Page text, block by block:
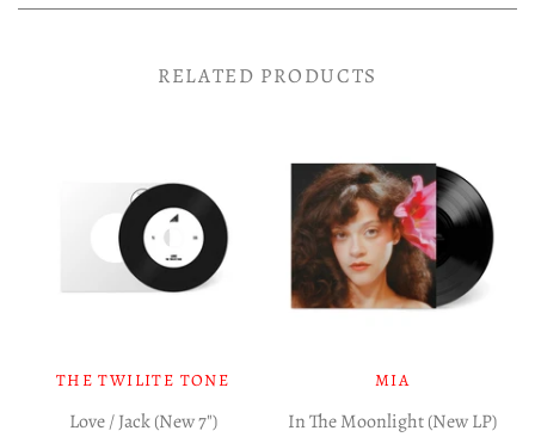
RELATED PRODUCTS
THE TWILITE TONE
Love / Jack (New 7")
MIA
In The Moonlight (New LP)